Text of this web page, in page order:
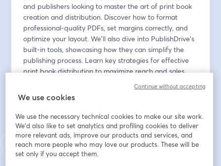
and publishers looking to master the art of print book
creation and distribution. Discover how to format
professional-quality PDFs, set margins correctly, and
optimize your layout. We'll also dive into PublishDrive’s
built-in tools, showcasing how they can simplify the
publishing process. Learn key strategies for effective
print book distribution to maximize reach and sales.
Perfect for beginners and seasoned professionals alike,
this session will help you take your print publishing to
the next level.
Email address*
First name
We use cookies
We use the necessary technical cookies to make our site work.
We'd also like to set analytics and profiling cookies to deliver
more relevant ads, improve our products and services, and
reach more people who may love our products. These will be
set only if you accept them.
Continue without accepting